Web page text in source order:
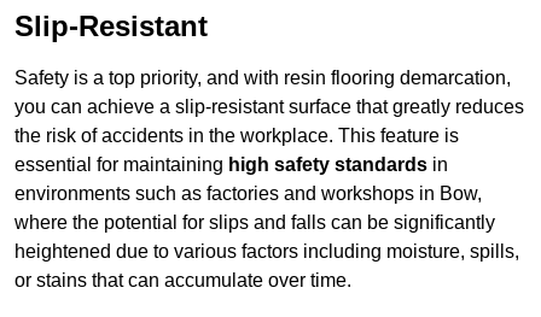
Slip-Resistant
Safety is a top priority, and with resin flooring demarcation,
you can achieve a slip-resistant surface that greatly reduces
the risk of accidents in the workplace. This feature is
essential for maintaining high safety standards in
environments such as factories and workshops in Bow,
where the potential for slips and falls can be significantly
heightened due to various factors including moisture, spills,
or stains that can accumulate over time.